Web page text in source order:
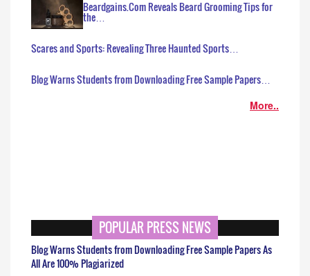
Beardgains.Com Reveals Beard Grooming Tips for
the…
Scares and Sports: Revealing Three Haunted Sports…
Blog Warns Students from Downloading Free Sample Papers…
More..
POPULAR PRESS NEWS
Blog Warns Students from Downloading Free Sample Papers As
All Are 100% Plagiarized